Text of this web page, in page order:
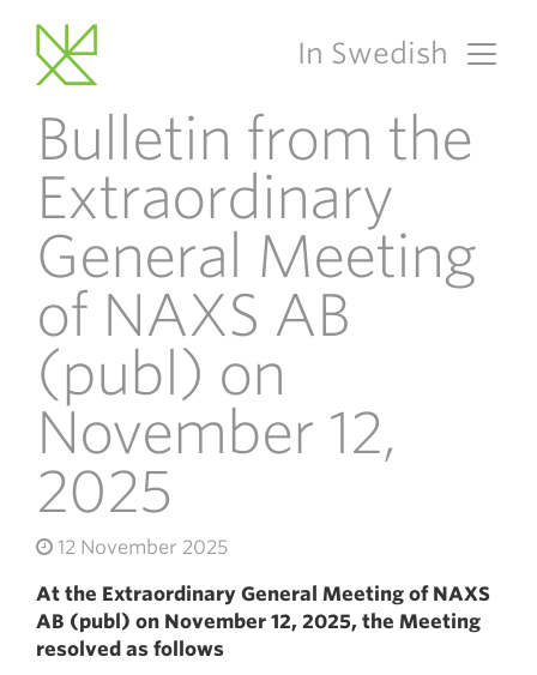
Main Navigation
In Swedish
Bulletin from the
Extraordinary
General Meeting
of NAXS AB
(publ) on
November 12,
2025
12 November 2025
At the Extraordinary General Meeting of NAXS
AB (publ) on November 12, 2025, the Meeting
resolved as follows